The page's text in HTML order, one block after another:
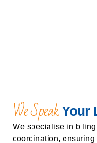
We SpeakYour
We specialise in
coordination,